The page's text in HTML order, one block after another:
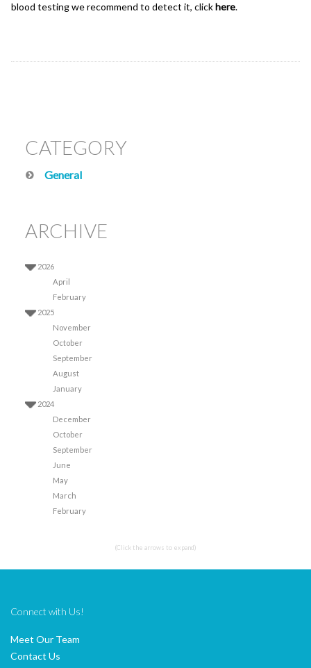
blood testing we recommend to detect it, clickhere.
CATEGORY
General
ARCHIVE
2026
April
February
2025
November
October
September
August
January
2024
December
October
September
June
May
March
February
(Click the arrows to expand)
Connect with Us!
Meet Our Team
Contact Us